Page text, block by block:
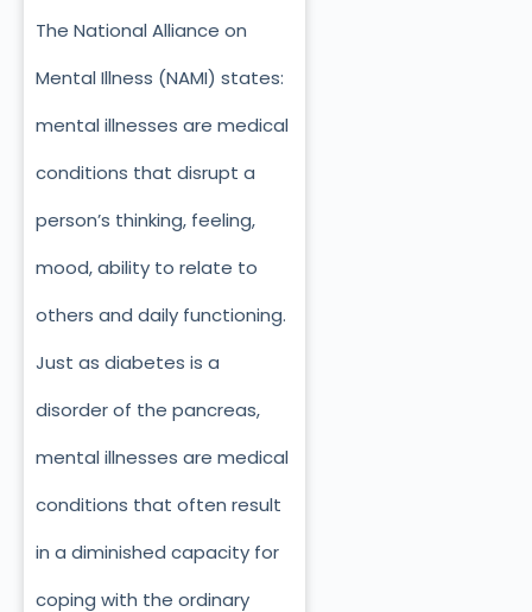
The National Alliance on
Mental Illness (NAMI) states:
mental illnesses are medical
conditions that disrupt a
person’s thinking, feeling,
mood, ability to relate to
others and daily functioning.
Just as diabetes is a
disorder of the pancreas,
mental illnesses are medical
conditions that often result
in a diminished capacity for
coping with the ordinary